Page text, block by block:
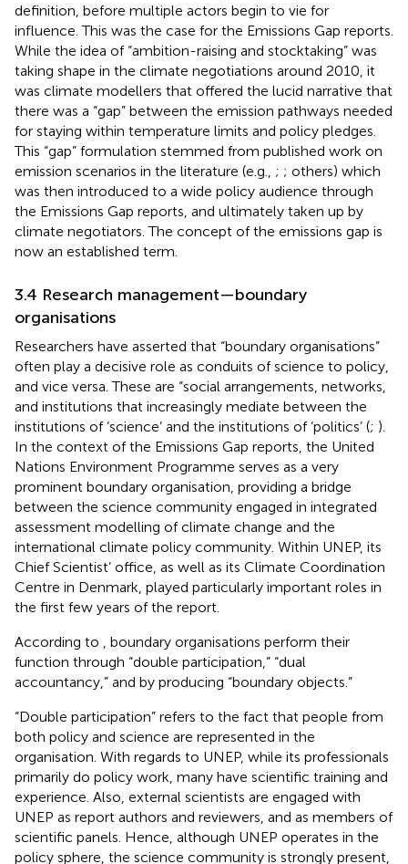
definition, before multiple actors begin to vie for
influence. This was the case for the Emissions Gap reports.
While the idea of “ambition-raising and stocktaking” was
taking shape in the climate negotiations around 2010, it
was climate modellers that offered the lucid narrative that
there was a “gap” between the emission pathways needed
for staying within temperature limits and policy pledges.
This “gap” formulation stemmed from published work on
emission scenarios in the literature (e.g., ; ; others) which
was then introduced to a wide policy audience through
the Emissions Gap reports, and ultimately taken up by
climate negotiators. The concept of the emissions gap is
now an established term.
3.4 Research management—boundary
organisations
Researchers have asserted that “boundary organisations”
often play a decisive role as conduits of science to policy,
and vice versa. These are “social arrangements, networks,
and institutions that increasingly mediate between the
institutions of ‘science’ and the institutions of ‘politics’ (; ).
In the context of the Emissions Gap reports, the United
Nations Environment Programme serves as a very
prominent boundary organisation, providing a bridge
between the science community engaged in integrated
assessment modelling of climate change and the
international climate policy community. Within UNEP, its
Chief Scientist’ office, as well as its Climate Coordination
Centre in Denmark, played particularly important roles in
the first few years of the report.
According to
, boundary organisations perform their
function through “double participation,” “dual
accountancy,” and by producing “boundary objects.”
“Double participation” refers to the fact that people from
both policy and science are represented in the
organisation. With regards to UNEP, while its professionals
primarily do policy work, many have scientific training and
experience. Also, external scientists are engaged with
UNEP as report authors and reviewers, and as members of
scientific panels. Hence, although UNEP operates in the
policy sphere, the science community is strongly present,